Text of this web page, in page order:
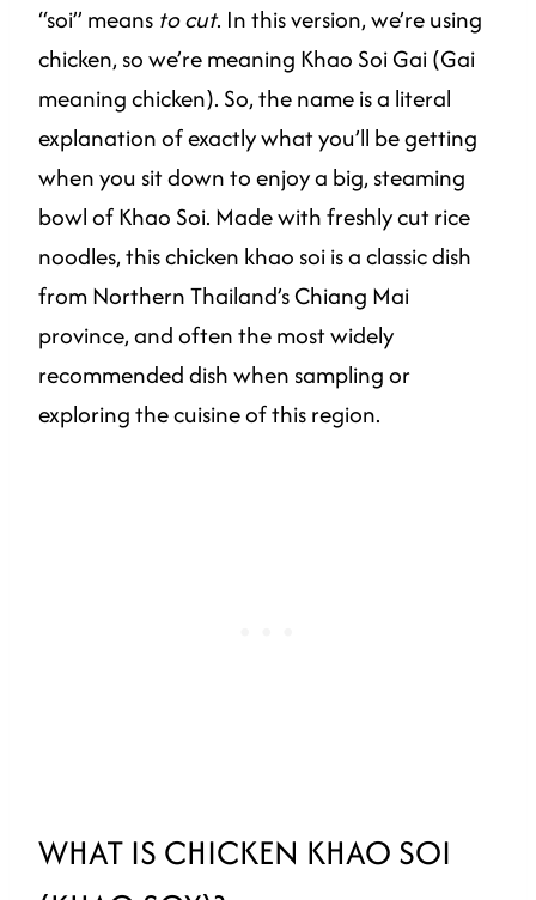
“soi” means to cut. In this version, we’re using
chicken, so we’re meaning Khao Soi Gai (Gai
meaning chicken). So, the name is a literal
explanation of exactly what you’ll be getting
when you sit down to enjoy a big, steaming
bowl of Khao Soi. Made with freshly cut rice
noodles, this chicken khao soi is a classic dish
from Northern Thailand’s Chiang Mai
province, and often the most widely
recommended dish when sampling or
exploring the cuisine of this region.
WHAT IS CHICKEN KHAO SOI